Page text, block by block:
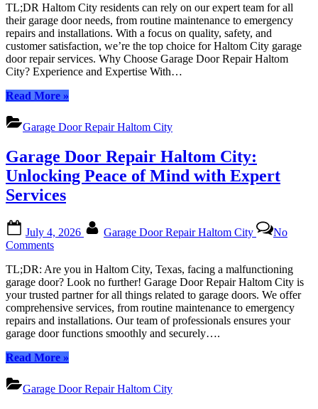
Door
Repair
Haltom
City:
Your
Trusted
Experts
TL;DR Haltom City residents can rely on our expert team for all
their garage door needs, from routine maintenance to emergency
repairs and installations. With a focus on quality, safety, and
customer satisfaction, we’re the top choice for Haltom City garage
door repair services. Why Choose Garage Door Repair Haltom
City? Experience and Expertise With…
Read More“Garage
Repair
Haltom
Your
Trusted
Local
Experts”
»
Garage Door Repair Haltom City
Garage Door Repair Haltom City:
Unlocking Peace of Mind with Expert
Services
on
July 4, 2026 Garage Door Repair Haltom City
No
Commentson
Door
Repair
Haltom
City:
Unlocking
Peace
Mind
Expert
Services
TL;DR: Are you in Haltom City, Texas, facing a malfunctioning
garage door? Look no further! Garage Door Repair Haltom City is
your trusted partner for all things related to garage doors. We offer
comprehensive services, from routine maintenance to emergency
repairs and installations. Our team of professionals ensures your
garage door functions smoothly and securely….
Read More“Garage
Repair
Haltom
»
Garage Door Repair Haltom City